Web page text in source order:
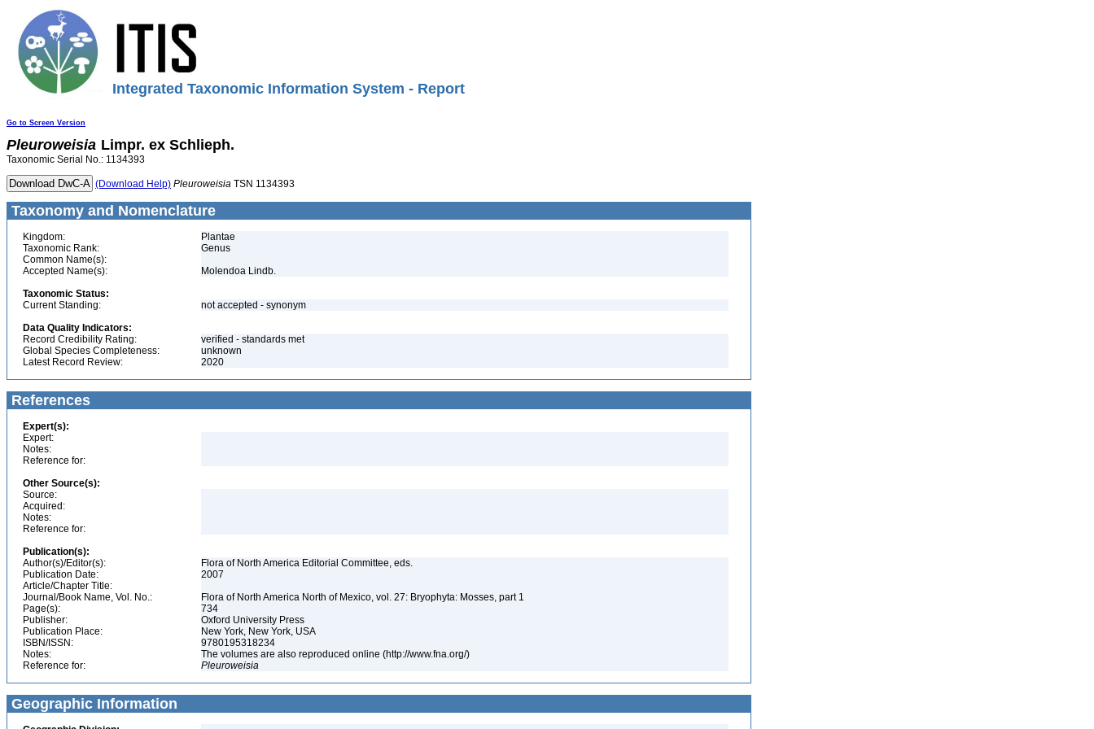
Integrated Taxonomic Information System - Report
Go to Screen Version
Pleuroweisia Limpr. ex Schlieph.
Taxonomic Serial No.: 1134393
(Download Help) Pleuroweisia TSN 1134393
Taxonomy and Nomenclature
Kingdom:
Plantae
Taxonomic Rank:
Genus
Common Name(s):
Accepted Name(s):
Molendoa Lindb.
Taxonomic Status:
Current Standing:
not accepted - synonym
Data Quality Indicators:
Record Credibility Rating:
verified - standards met
Global Species Completeness:
unknown
Latest Record Review:
2020
References
Expert(s):
Expert:
Notes:
Reference for:
Other Source(s):
Source:
Acquired:
Notes:
Reference for:
Publication(s):
Author(s)/Editor(s):
Flora of North America Editorial Committee, eds.
Publication Date:
2007
Article/Chapter Title:
Journal/Book Name, Vol. No.:
Flora of North America North of Mexico, vol. 27: Bryophyta: Mosses, part 1
Page(s):
734
Publisher:
Oxford University Press
Publication Place:
New York, New York, USA
ISBN/ISSN:
9780195318234
Notes:
The volumes are also reproduced online (http://www.fna.org/)
Reference for:
Pleuroweisia
Geographic Information